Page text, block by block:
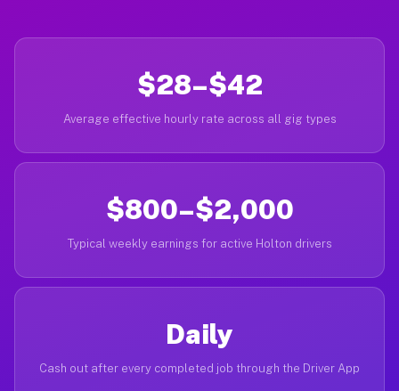
$28–$42
Average effective hourly rate across all gig types
$800–$2,000
Typical weekly earnings for active Holton drivers
Daily
Cash out after every completed job through the Driver App